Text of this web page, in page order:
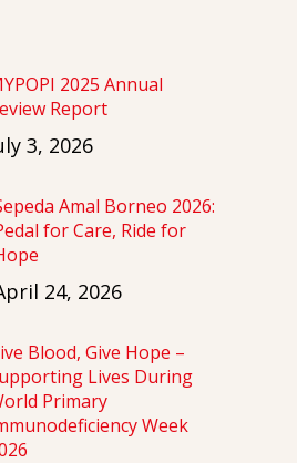
2025 Annual
Report
3, 2026
Amal Borneo 2026:
for Care, Ride for
24, 2026
Blood, Give Hope –
Lives During
Primary
Week